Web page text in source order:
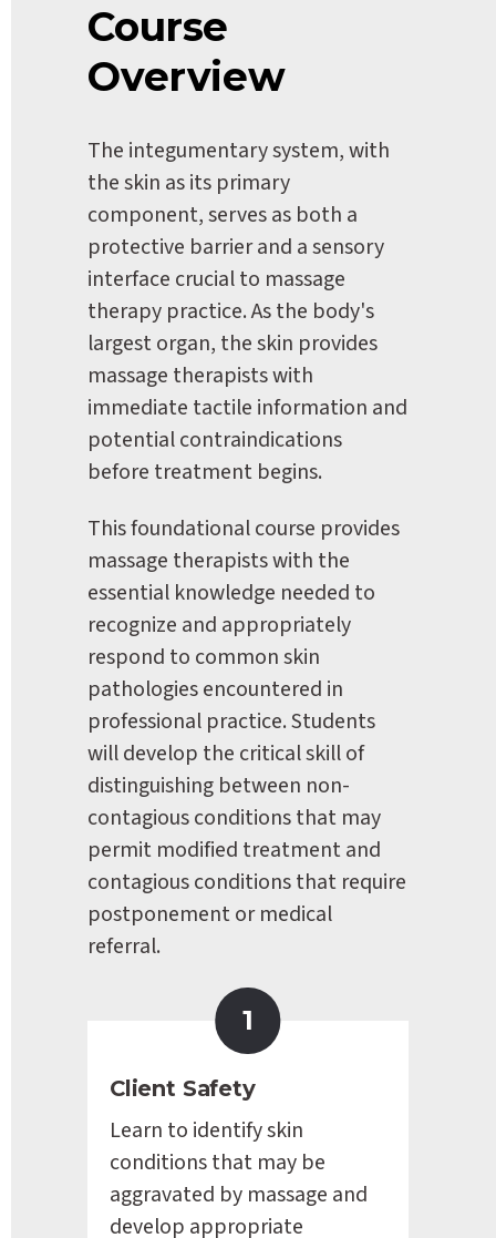
Course
Overview
The integumentary system, with
the skin as its primary
component, serves as both a
protective barrier and a sensory
interface crucial to massage
therapy practice. As the body's
largest organ, the skin provides
massage therapists with
immediate tactile information and
potential contraindications
before treatment begins.
This foundational course provides
massage therapists with the
essential knowledge needed to
recognize and appropriately
respond to common skin
pathologies encountered in
professional practice. Students
will develop the critical skill of
distinguishing between non-
contagious conditions that may
permit modified treatment and
contagious conditions that require
postponement or medical
referral.
1
Client Safety
Learn to identify skin
conditions that may be
aggravated by massage and
develop appropriate